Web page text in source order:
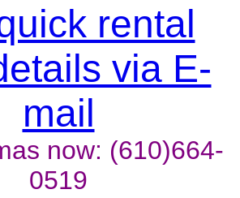
rental
via E-
mail
now: (610)664-
0519